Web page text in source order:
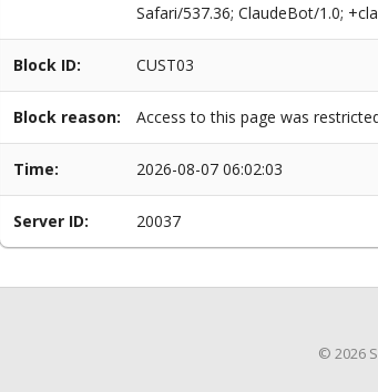
Safari/537.36; ClaudeBot/1.0;
Block ID: CUST03
Block reason: Access to this page was
Time: 2026-08-07 06:02:03
Server ID: 20037
© 2026